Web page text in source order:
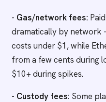
- Gas/network fees:
dramatically by network
costs under $1, while
from a few cents during
$10+ during spikes.
- Custody fees: Some